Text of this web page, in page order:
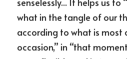
what in the tangle of our
according to what is most
occasion,” in “that